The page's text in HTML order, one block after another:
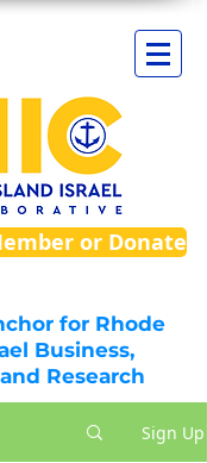
or Donate
for Rhode
Business,
Research
Sign Up